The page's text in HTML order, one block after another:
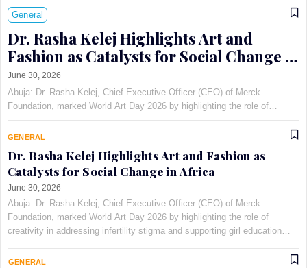
General
Dr. Rasha Kelej Highlights Art and
Fashion as Catalysts for Social Change in
Africa
June 30, 2026
Abuja: Dr. Rasha Kelej, Chief Executive Officer (CEO) of Merck
Foundation, marked World Art Day 2026 by highlighting the role of
creativity in addressing infertility stigma and supporting girl education
through the Pan-African Art and Fashion with Pur…
GENERAL
Dr. Rasha Kelej Highlights Art and Fashion as
Catalysts for Social Change in Africa
June 30, 2026
Abuja: Dr. Rasha Kelej, Chief Executive Officer (CEO) of Merck
Foundation, marked World Art Day 2026 by highlighting the role of
creativity in addressing infertility stigma and supporting girl education
GENERAL